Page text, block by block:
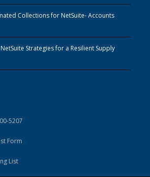
Collections for NetSuite- Accounts
Strategies for a Resilient Supply
5207
Form
List